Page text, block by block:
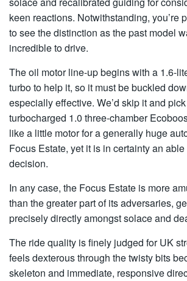
keen reactions. Notwithstanding, you’re
to see the distinction as the past model
incredible to drive.
The oil motor line-up begins with a 1.6-
turbo to help it, so it must be buckled
especially effective. We’d skip it and
turbocharged 1.0 three-chamber
like a little motor for a generally huge
Focus Estate, yet it is in certainty an
decision.
In any case, the Focus Estate is more
than the greater part of its adversaries,
precisely directly amongst solace and
The ride quality is finely judged for UK
feels dexterous through the twisty bits
skeleton and immediate, responsive